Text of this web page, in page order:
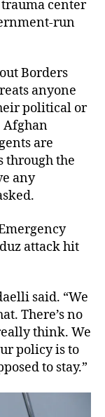
trauma center
run
Borders
anyone
political or
are
through the
any
attack hit
said. “We
There’s no
think. We
policy is to
to stay.”